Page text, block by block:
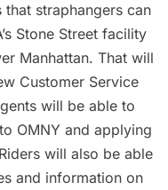
straphangers can
Stone Street facility
Manhattan. That will
Customer Service
will be able to
OMNY and applying
will also be able
and information on